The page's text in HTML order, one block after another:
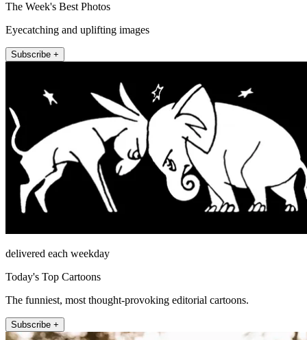
The Week's Best Photos
Eyecatching and uplifting images
Subscribe +
delivered each weekday
Today's Top Cartoons
The funniest, most thought-provoking editorial cartoons.
Subscribe +